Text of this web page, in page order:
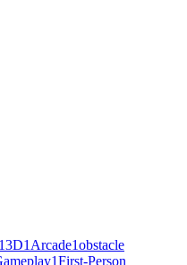
13D1Arcade1obstacle
1First-Person